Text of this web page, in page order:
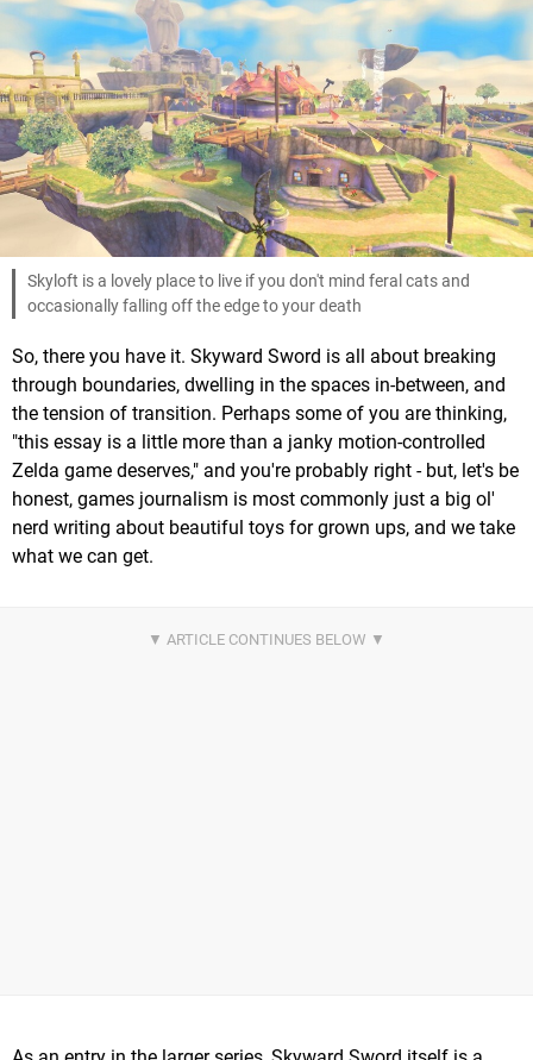
Skyloft is a lovely place to live if you don't mind feral cats and
occasionally falling off the edge to your death
So, there you have it. Skyward Sword is all about breaking
through boundaries, dwelling in the spaces in-between, and
the tension of transition. Perhaps some of you are thinking,
"this essay is a little more than a janky motion-controlled
Zelda game deserves," and you're probably right - but, let's be
honest, games journalism is most commonly just a big ol'
nerd writing about beautiful toys for grown ups, and we take
what we can get.